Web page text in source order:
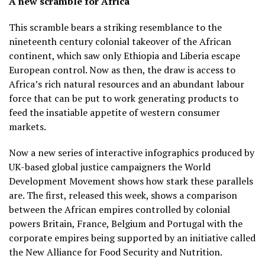
This scramble bears a striking resemblance to the
nineteenth century colonial takeover of the African
continent, which saw only Ethiopia and Liberia escape
European control. Now as then, the draw is access to
Africa’s rich natural resources and an abundant labour
force that can be put to work generating products to
feed the insatiable appetite of western consumer
markets.
Now a new series of interactive infographics produced by
UK-based global justice campaigners the World
Development Movement shows how stark these parallels
are. The first, released this week, shows a comparison
between the African empires controlled by colonial
powers Britain, France, Belgium and Portugal with the
corporate empires being supported by an initiative called
the New Alliance for Food Security and Nutrition.